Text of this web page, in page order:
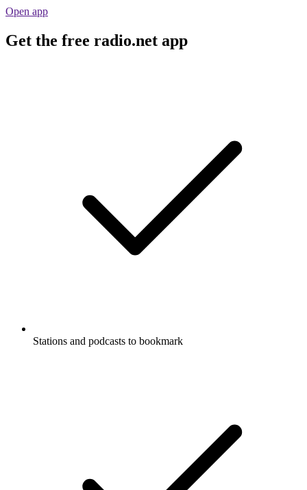
Open app
Get the free radio.net app
Stations and podcasts to bookmark